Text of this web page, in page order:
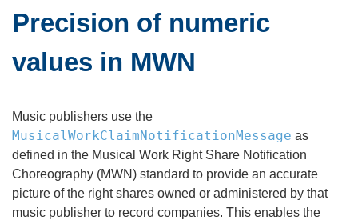
Reference
Precision of numeric
values in MWN
Music publishers use the
MusicalWorkClaimNotificationMessage as
defined in the Musical Work Right Share Notification
Choreography (MWN) standard to provide an accurate
picture of the right shares owned or administered by that
music publisher to record companies. This enables the